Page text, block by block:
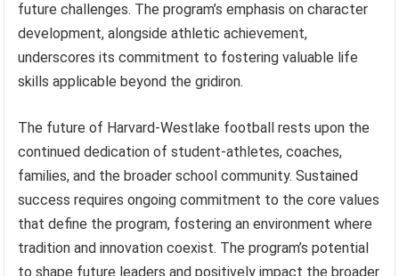
future challenges. The program’s emphasis on character
development, alongside athletic achievement,
underscores its commitment to fostering valuable life
skills applicable beyond the gridiron.
The future of Harvard-Westlake football rests upon the
continued dedication of student-athletes, coaches,
families, and the broader school community. Sustained
success requires ongoing commitment to the core values
that define the program, fostering an environment where
tradition and innovation coexist. The program’s potential
to shape future leaders and positively impact the broader